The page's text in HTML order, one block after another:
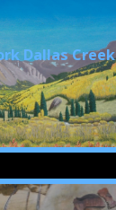
Dallas Creek